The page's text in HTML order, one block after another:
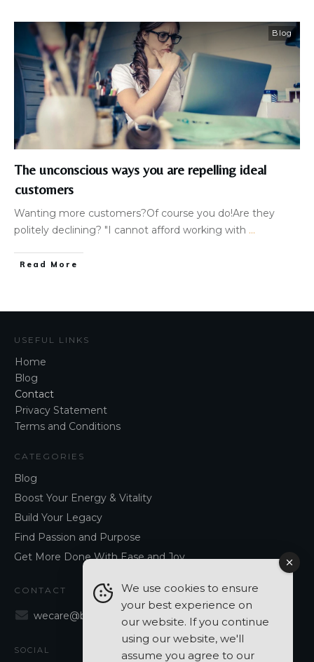
Blog
The unconscious ways you are repelling ideal
customers
Wanting more customers?Of course you do!Are they
politely declining? "I cannot afford working with ...
Read More
USEFUL LINKS
Home
Blog
Contact
Privacy Statement
Terms and Conditions
CATEGORIES
Blog
Boost Your Energy & Vitality
Build Your Legacy
Find Passion and Purpose
Get More Done With Ease and Joy
CONTACT
wecare@blancavergara.com
SOCIAL
We use cookies to ensure
your best experience on
our website. If you continue
using our website, we'll
assume you agree to our